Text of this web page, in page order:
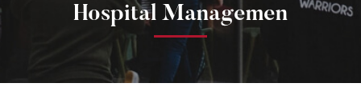
Hospital Managemen